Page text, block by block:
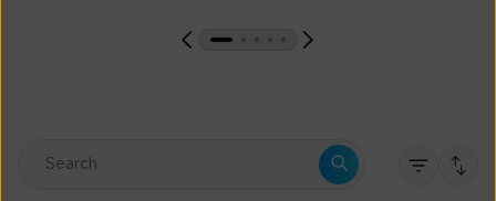
This is a search field with an auto-suggest feature attached.